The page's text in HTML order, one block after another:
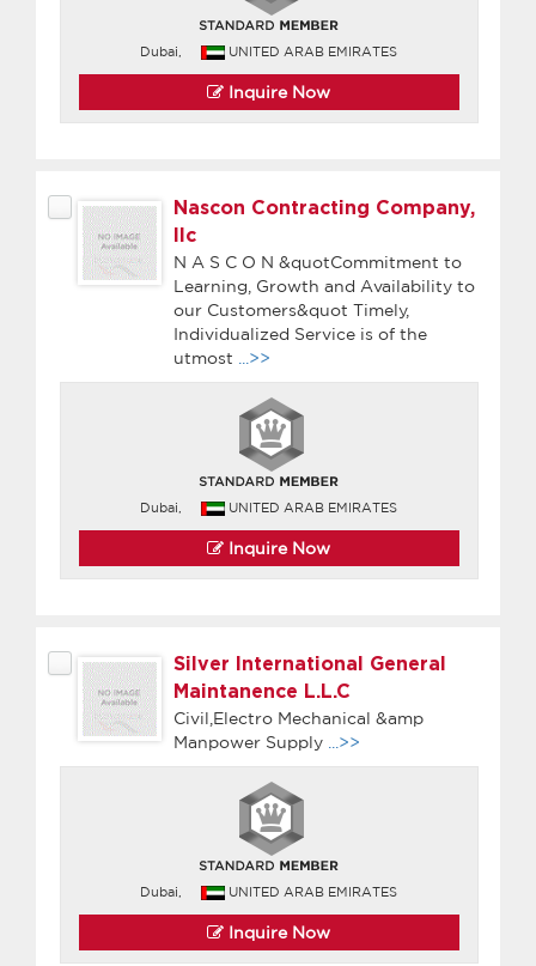
Dubai, UNITED ARAB EMIRATES
Inquire Now
Nascon Contracting Company,
llc
N A S C O N &quotCommitment to
Learning, Growth and Availability to
our Customers&quot Timely,
Individualized Service is of the
utmost
...>>
Dubai, UNITED ARAB EMIRATES
Inquire Now
Silver International General
Maintanence L.L.C
Civil,Electro Mechanical &amp
Manpower Supply
...>>
Dubai, UNITED ARAB EMIRATES
Inquire Now